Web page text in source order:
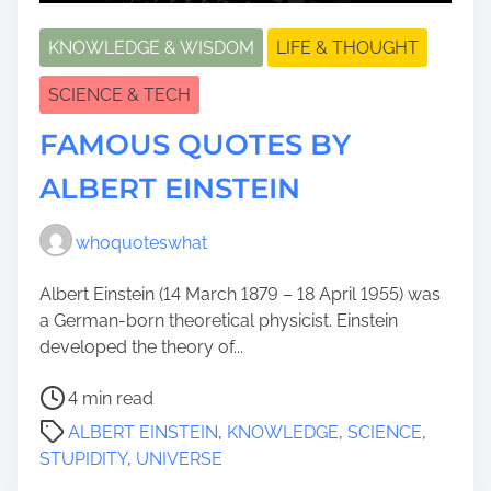
KNOWLEDGE & WISDOM LIFE & THOUGHT
SCIENCE & TECH
FAMOUS QUOTES BY
ALBERT EINSTEIN
whoquoteswhat
Albert Einstein (14 March 1879 – 18 April 1955) was
a German-born theoretical physicist. Einstein
developed the theory of...
P
o
s
t
4 min read
ALBERT EINSTEIN, KNOWLEDGE, SCIENCE,
STUPIDITY, UNIVERSE